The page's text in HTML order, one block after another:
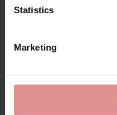
Statistics
Marketing
Luna Underwired Full